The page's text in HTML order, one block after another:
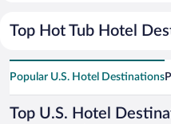
Top Hot Tub Hotel
Popular U.S. Hotel Destinations
Top U.S. Hotel